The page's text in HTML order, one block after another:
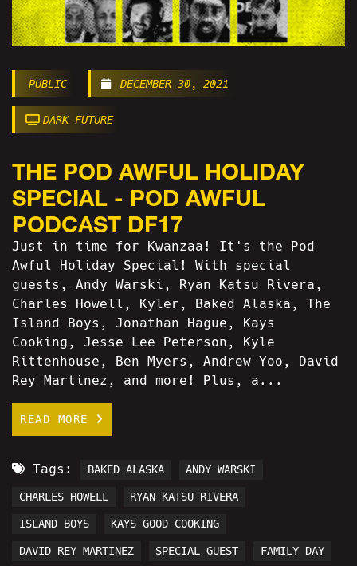
PUBLIC DECEMBER 30, 2021
DARK FUTURE
THE POD AWFUL HOLIDAY
SPECIAL - POD AWFUL
PODCAST DF17
Just in time for Kwanzaa! It's the Pod
Awful Holiday Special! With special
guests, Andy Warski, Ryan Katsu Rivera,
Charles Howell, Kyler, Baked Alaska, The
Island Boys, Jonathan Hague, Kays
Cooking, Jesse Lee Peterson, Kyle
Rittenhouse, Ben Myers, Andrew Yoo, David
Rey Martinez, and more! Plus, a...
READ MORE
Tags: BAKED ALASKA ANDY WARSKI
CHARLES HOWELL RYAN KATSU RIVERA
ISLAND BOYS KAYS GOOD COOKING
DAVID REY MARTINEZ SPECIAL GUEST FAMILY DAY